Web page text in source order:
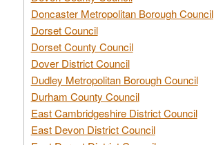
Doncaster Metropolitan Borough Council
Dorset Council
Dorset County Council
Dover District Council
Dudley Metropolitan Borough Council
Durham County Council
East Cambridgeshire District Council
East Devon District Council